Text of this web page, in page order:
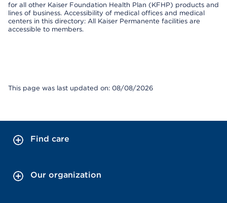
for all other Kaiser Foundation Health Plan (KFHP) products and
lines of business. Accessibility of medical offices and medical
centers in this directory: All Kaiser Permanente facilities are
accessible to members.
This page was last updated on: 08/08/2026
Find care
Our organization